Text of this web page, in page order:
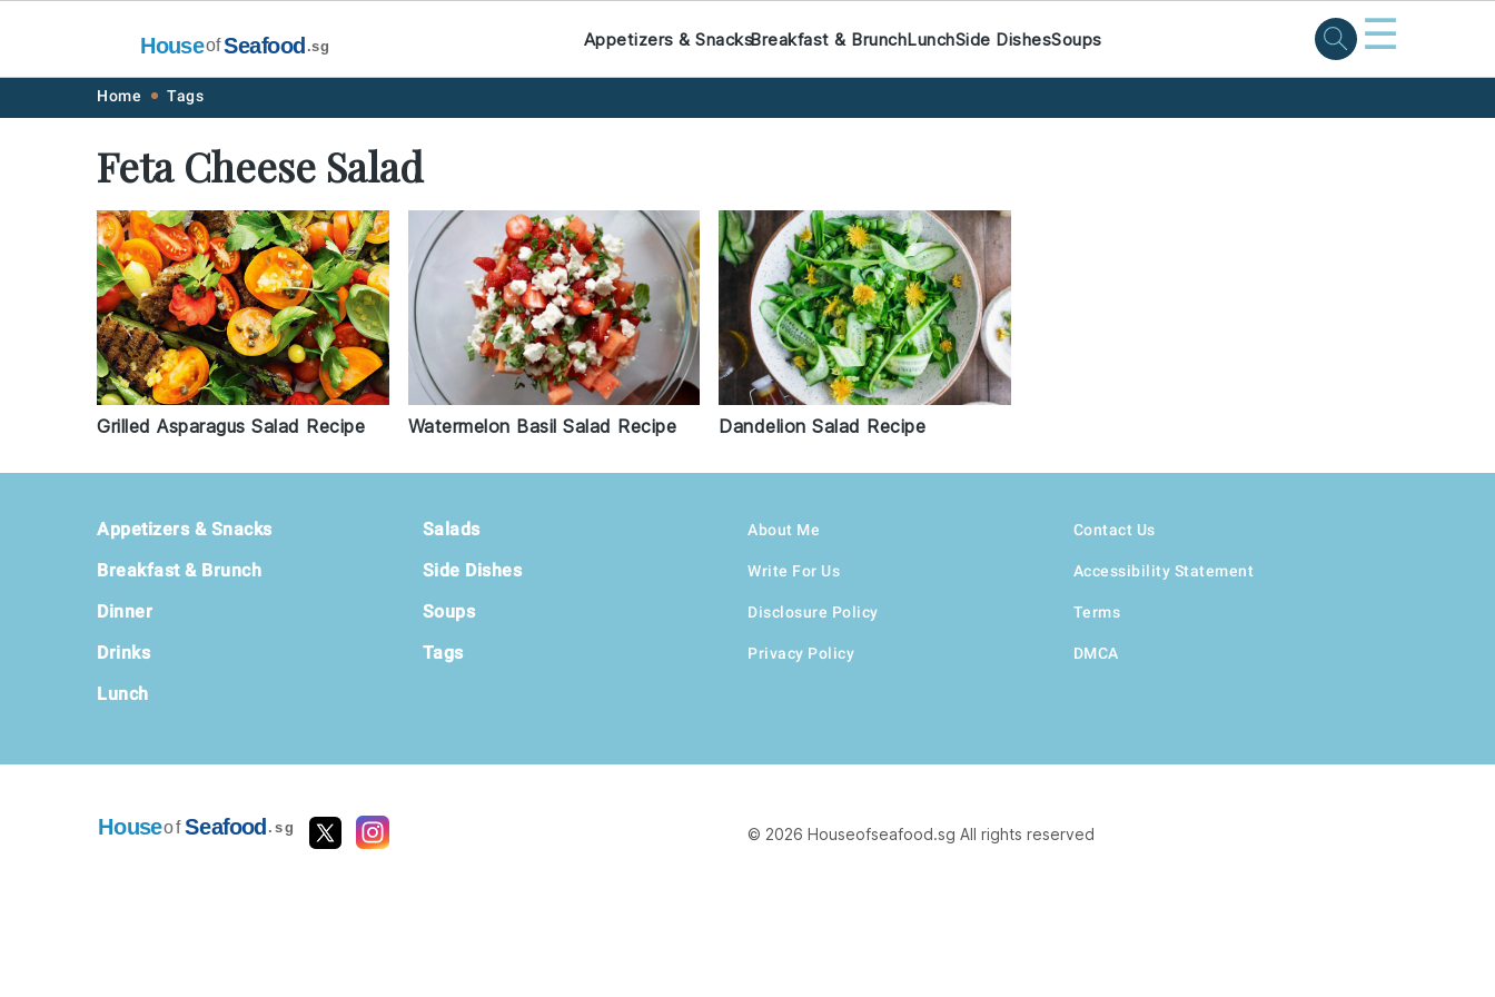
HouseofSeafood .sg Appetizers & SnacksBreakfast & BrunchLunchSide DishesSoups ☰
Home Tags
Feta Cheese Salad
Grilled Asparagus Salad Recipe Watermelon Basil Salad Recipe Dandelion Salad Recipe
Appetizers & Snacks
Breakfast & Brunch
Dinner
Drinks
Lunch
Salads
Side Dishes
Soups
Tags
About Me
Write For Us
Disclosure Policy
Privacy Policy
Contact Us
Accessibility Statement
Terms
DMCA
HouseofSeafood .sg © 2026 Houseofseafood.sg All rights reserved